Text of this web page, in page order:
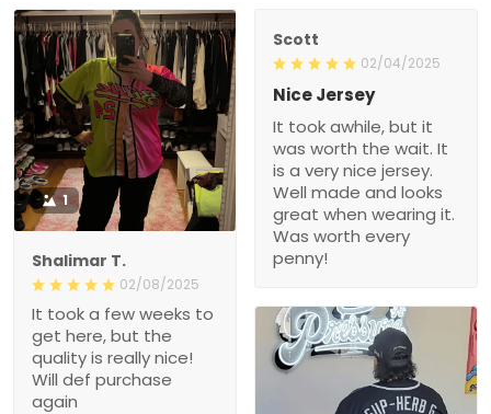
1
Shalimar T.
02/08/2025
It took a few weeks to
get here, but the
quality is really nice!
Will def purchase
again
Scott
02/04/2025
Nice Jersey
It took awhile, but it
was worth the wait. It
is a very nice jersey.
Well made and looks
great when wearing it.
Was worth every
penny!